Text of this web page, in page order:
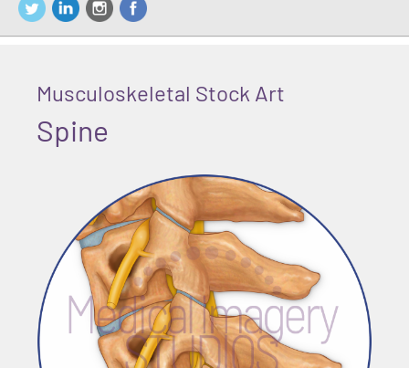
Musculoskeletal Stock Art
Spine